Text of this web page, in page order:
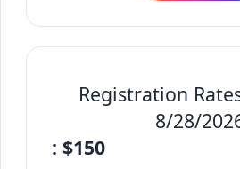
Registration
8/28/
: $150